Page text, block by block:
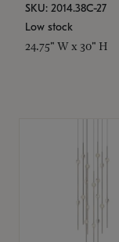
SKU: 2014.38C-27
Low stock
24.75" W x 30" H